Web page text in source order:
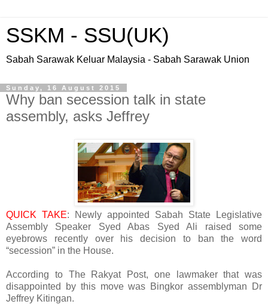
SSKM - SSU(UK)
Sabah Sarawak Keluar Malaysia - Sabah Sarawak Union
Sunday, 16 August 2015
Why ban secession talk in state
assembly, asks Jeffrey
QUICK TAKE: Newly appointed Sabah State Legislative
Assembly Speaker Syed Abas Syed Ali raised some
eyebrows recently over his decision to ban the word
“secession” in the House.
According to The Rakyat Post, one lawmaker that was
disappointed by this move was Bingkor assemblyman Dr
Jeffrey Kitingan.